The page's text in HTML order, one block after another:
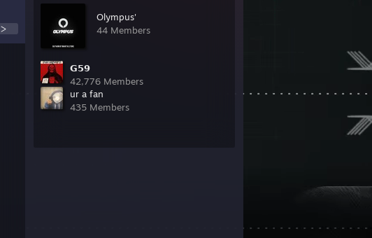
Olympus'󠀡󠀡
44 Members
𝗚𝟱𝟵
42,776 Members
ur a fan
435 Members
>